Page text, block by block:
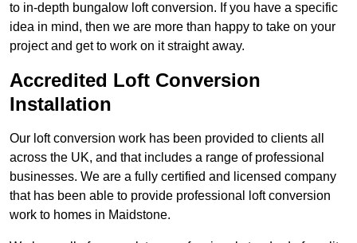
to in-depth bungalow loft conversion. If you have a specific
idea in mind, then we are more than happy to take on your
project and get to work on it straight away.
Accredited Loft Conversion
Installation
Our loft conversion work has been provided to clients all
across the UK, and that includes a range of professional
businesses. We are a fully certified and licensed company
that has been able to provide professional loft conversion
work to homes in Maidstone.